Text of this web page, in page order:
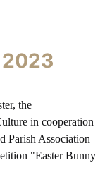
the
in cooperation
Parish Association
"Easter Bunny